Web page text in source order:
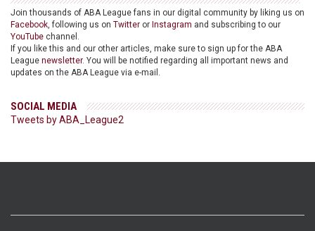
Join thousands of ABA League fans in our digital community by liking us on
Facebook, following us on Twitter or Instagram and subscribing to our
YouTube channel.
If you like this and our other articles, make sure to sign up for the ABA
League newsletter. You will be notified regarding all important news and
updates on the ABA League via e-mail.
SOCIAL MEDIA
Tweets by ABA_League2